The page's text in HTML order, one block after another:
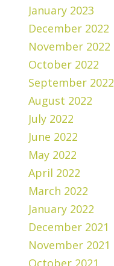
January 2023
December 2022
November 2022
October 2022
September 2022
August 2022
July 2022
June 2022
May 2022
April 2022
March 2022
January 2022
December 2021
November 2021
October 2021